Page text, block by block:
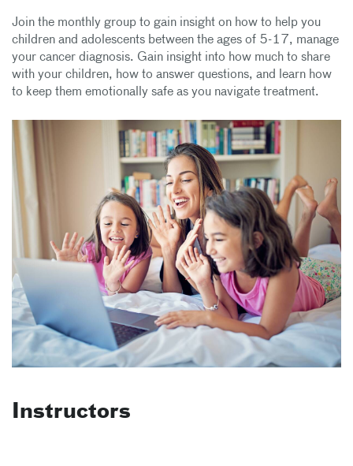
Join the monthly group to gain insight on how to help you
children and adolescents between the ages of 5-17, manage
your cancer diagnosis. Gain insight into how much to share
with your children, how to answer questions, and learn how
to keep them emotionally safe as you navigate treatment.
Instructors